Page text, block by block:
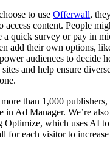
to use Offerwall,
access content. People
a quick survey or pay in
add their own options,
audiences to decide
sites and help ensure
than 1,000
in Ad Manager. We’re
Optimize, which uses AI
for each visitor to increase